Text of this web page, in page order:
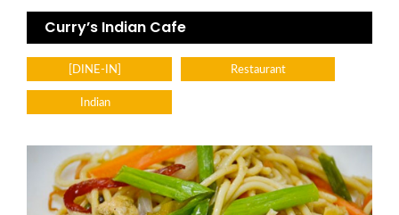
Curry’s Indian Cafe
[DINE-IN] Restaurant
Indian